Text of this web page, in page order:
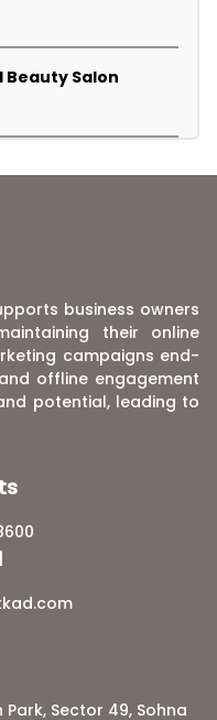
Beauty Salon
business owners
their online
campaigns end-
offline engagement
potential, leading to
Park, Sector 49, Sohna